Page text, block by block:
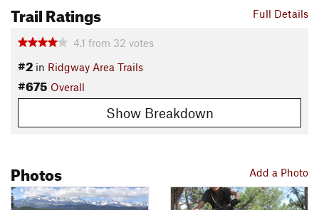
Contacts
Local Club: RAT - Ridgway Area Trails
Land Manager:
BLM Colorado - Uncompahgre Field Office
Shared By: Ryan Gross
Full Details
Trail Ratings
4.1 from 32 votes
#2 in Ridgway Area Trails
#675 Overall
Show Breakdown
Add a Photo
Photos